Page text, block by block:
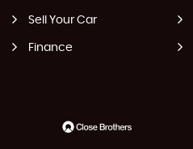
Sell Your Car
Finance